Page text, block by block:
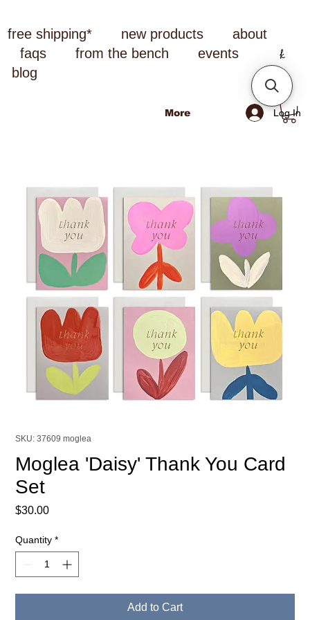
free shipping* new products
about
faqs
from the bench
events
blog
Log In
More
SKU: 37609 moglea
Moglea 'Daisy' Thank You Card
Set
$30.00Price
Quantity *
Add to Cart